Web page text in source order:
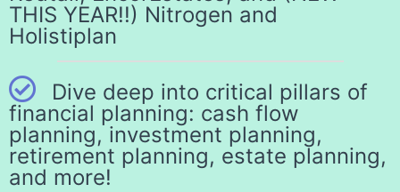
THIS YEAR!!) Nitrogen and
Holistiplan
Dive deep into critical pillars of
financial planning: cash flow
planning, investment planning,
retirement planning, estate planning,
and more!